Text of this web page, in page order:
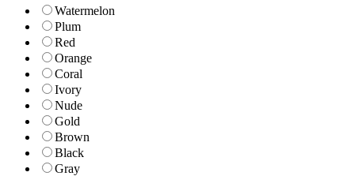
Watermelon
Plum
Red
Orange
Coral
Ivory
Nude
Gold
Brown
Black
Gray